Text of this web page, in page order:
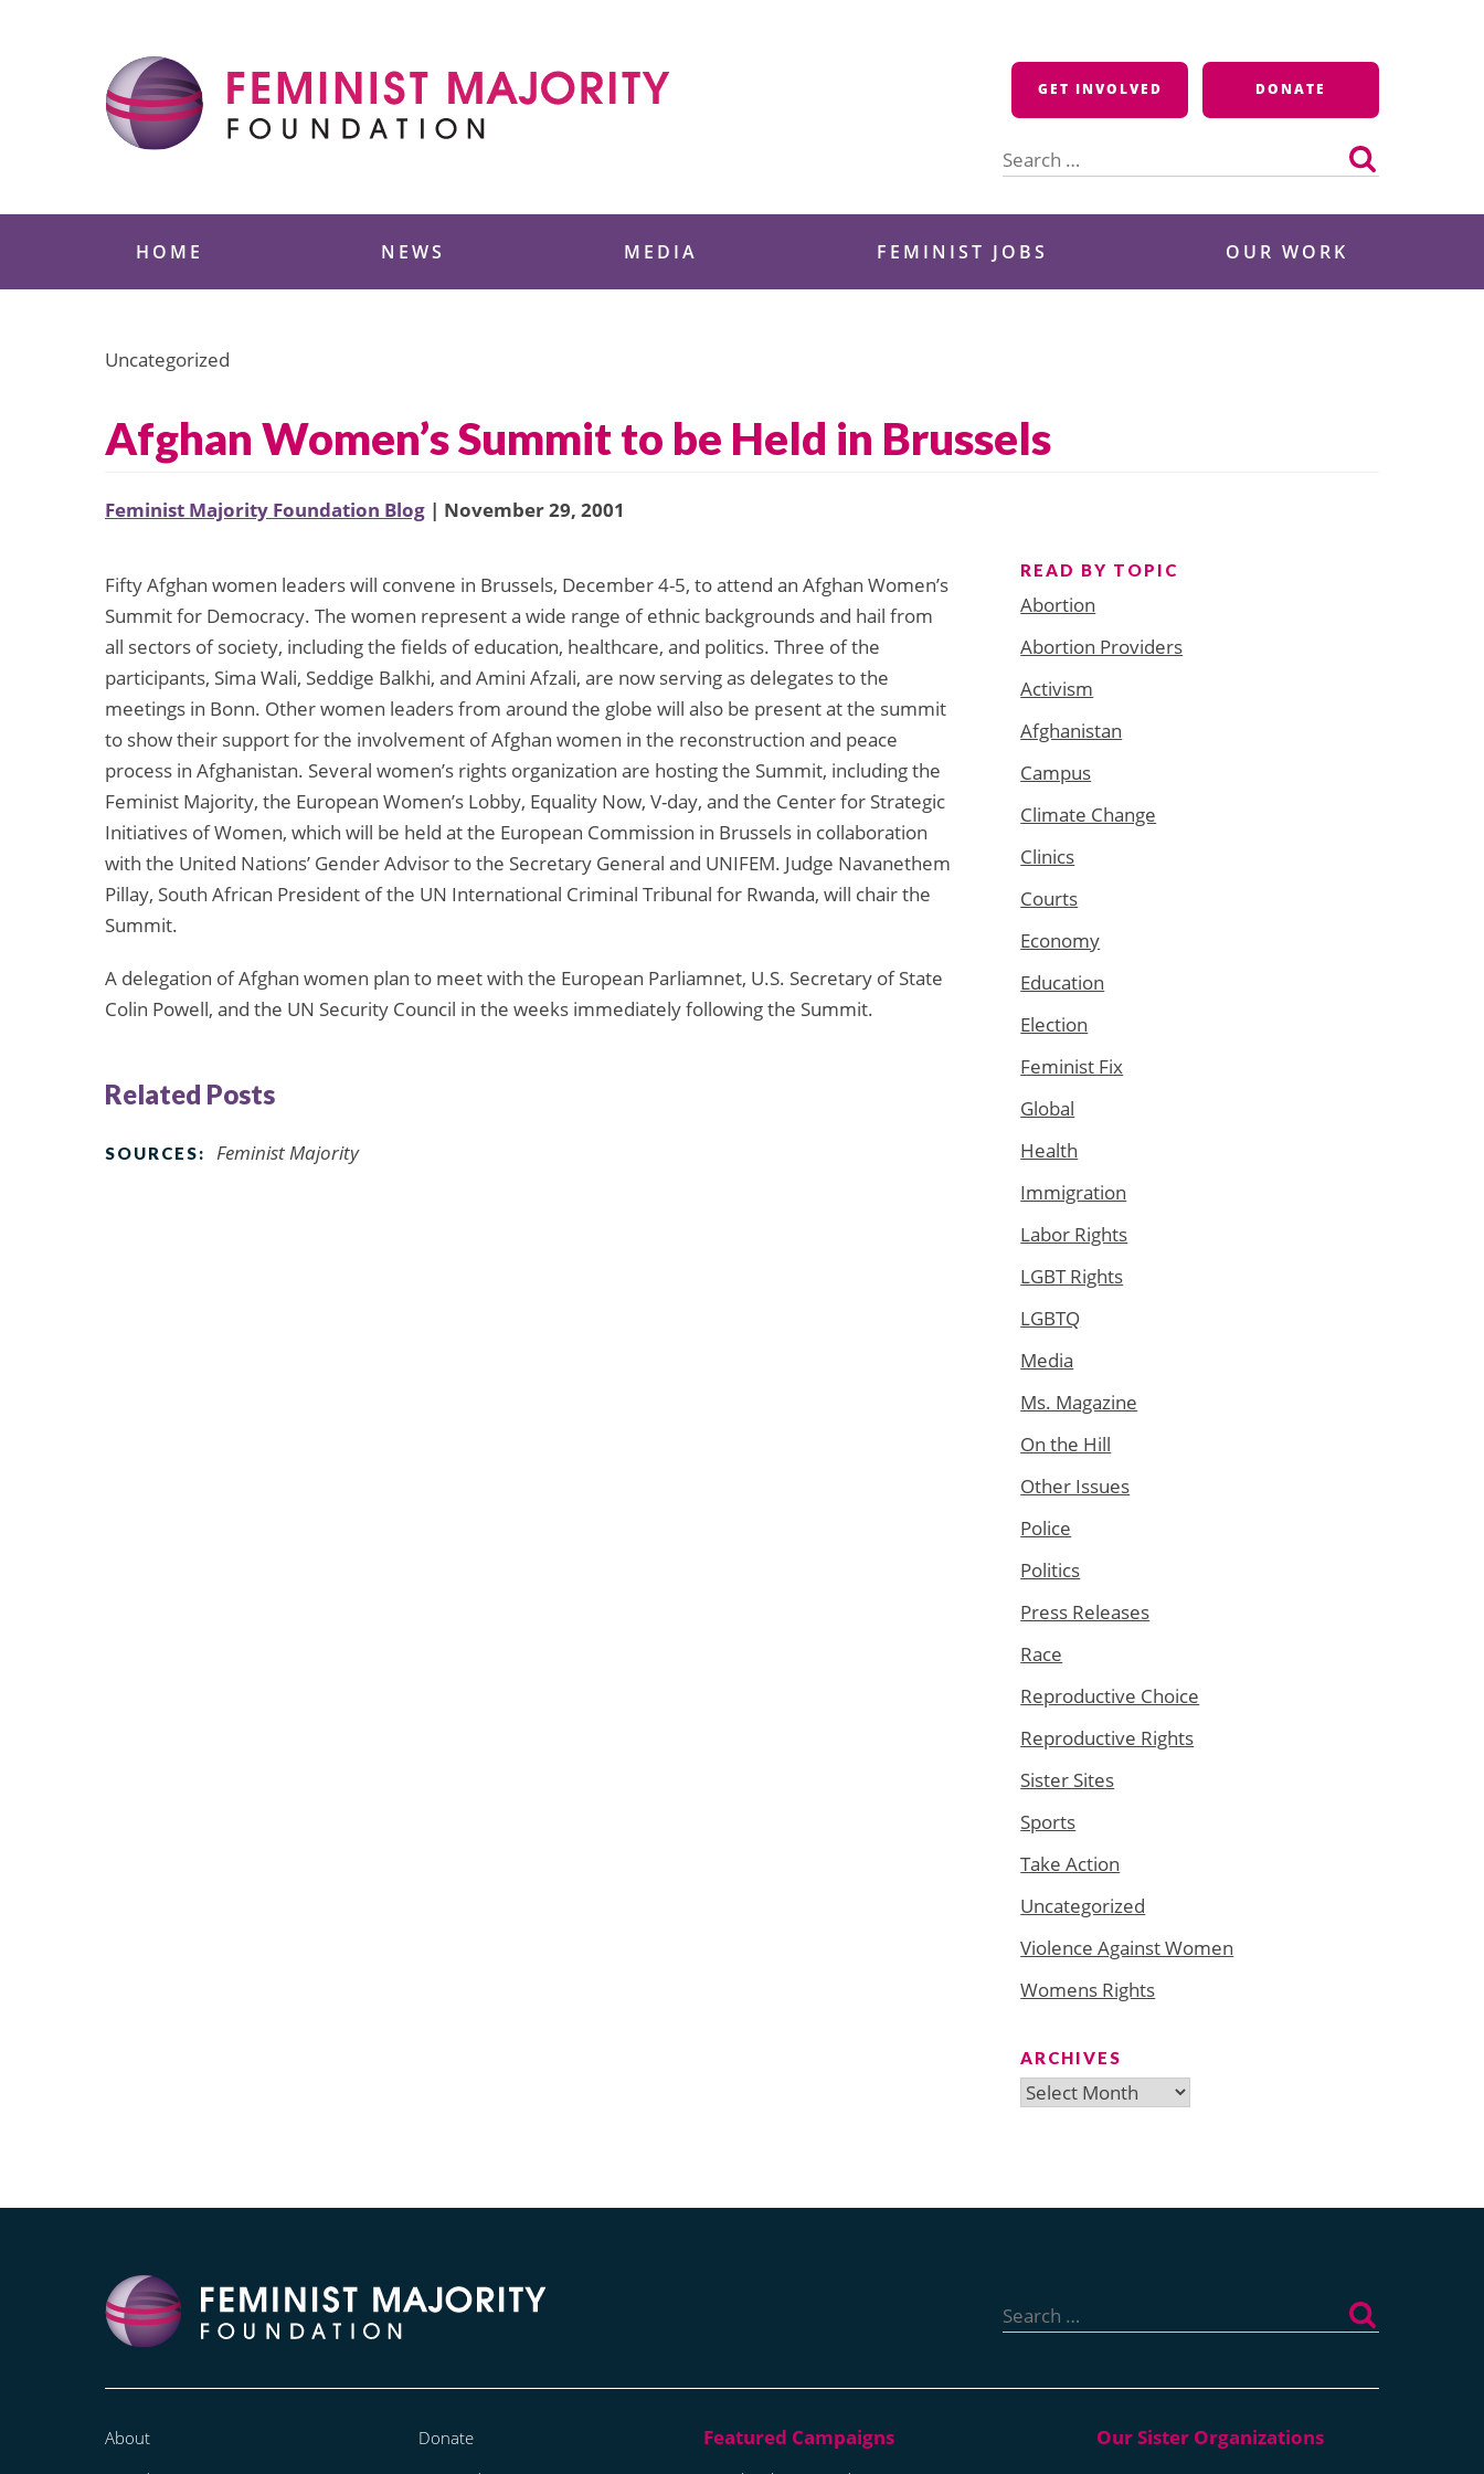
GET INVOLVED DONATE
for:
HOME NEWS MEDIA FEMINIST JOBS OUR WORK
Uncategorized
Afghan Women’s Summit to be Held in Brussels
Feminist Majority Foundation Blog | November 29, 2001
Fifty Afghan women leaders will convene in Brussels, December 4-5, to attend an Afghan Women’s
Summit for Democracy. The women represent a wide range of ethnic backgrounds and hail from
all sectors of society, including the fields of education, healthcare, and politics. Three of the
participants, Sima Wali, Seddige Balkhi, and Amini Afzali, are now serving as delegates to the
meetings in Bonn. Other women leaders from around the globe will also be present at the summit
to show their support for the involvement of Afghan women in the reconstruction and peace
process in Afghanistan. Several women’s rights organization are hosting the Summit, including the
Feminist Majority, the European Women’s Lobby, Equality Now, V-day, and the Center for Strategic
Initiatives of Women, which will be held at the European Commission in Brussels in collaboration
with the United Nations’ Gender Advisor to the Secretary General and UNIFEM. Judge Navanethem
Pillay, South African President of the UN International Criminal Tribunal for Rwanda, will chair the
Summit.
A delegation of Afghan women plan to meet with the European Parliamnet, U.S. Secretary of State
Colin Powell, and the UN Security Council in the weeks immediately following the Summit.
Related Posts
SOURCES: Feminist Majority
READ BY TOPIC
Abortion
Abortion Providers
Activism
Afghanistan
Campus
Climate Change
Clinics
Courts
Economy
Education
Election
Feminist Fix
Global
Health
Immigration
Labor Rights
LGBT Rights
LGBTQ
Media
Ms. Magazine
On the Hill
Other Issues
Police
Politics
Press Releases
Race
Reproductive Choice
Reproductive Rights
Sister Sites
Sports
Take Action
Uncategorized
Violence Against Women
Womens Rights
ARCHIVES
Archives
for:
About
Donate